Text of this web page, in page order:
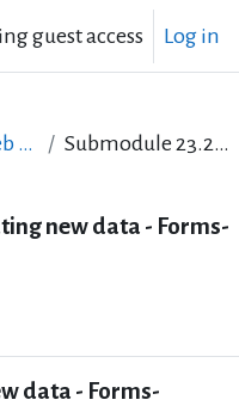
guest access Log in
Study / Web Design and Web Development Submodule 23.2: Creating new data - Forms- Practice
new data - Forms-
data - Forms-